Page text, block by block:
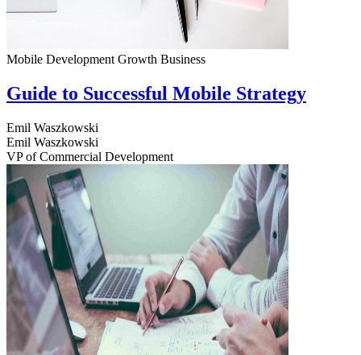
Mobile Development Growth Business
Guide to Successful Mobile Strategy
Emil Waszkowski
Emil Waszkowski
VP of Commercial Development